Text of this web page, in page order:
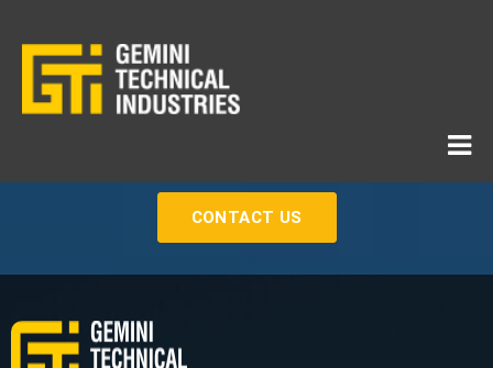
If You Need Any Industrial Solution ... We Are Available
CONTACT US